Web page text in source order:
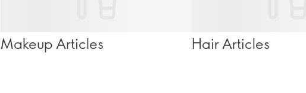
Makeup Articles Hair Articles